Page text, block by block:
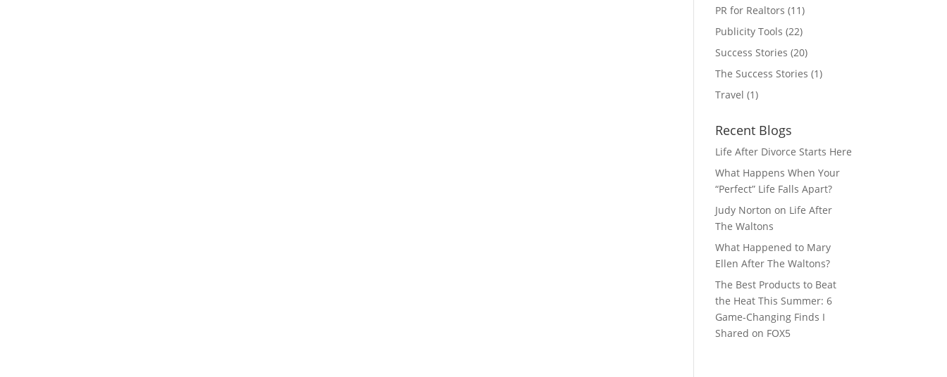
PR for Realtors (11)
Publicity Tools (22)
Success Stories (20)
The Success Stories (1)
Travel (1)
Recent Blogs
Life After Divorce Starts Here
What Happens When Your
“Perfect” Life Falls Apart?
Judy Norton on Life After
The Waltons
What Happened to Mary
Ellen After The Waltons?
The Best Products to Beat
the Heat This Summer: 6
Game-Changing Finds I
Shared on FOX5